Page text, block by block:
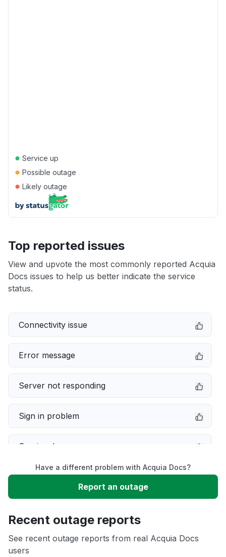
● Service up
● Possible outage
● Likely outage
Top reported issues
View and upvote the most commonly reported Acquia
Docs issues to help us better indicate the service
status.
Connectivity issue
Error message
Server not responding
Sign in problem
Service down
Slow performance
App not loading
Have a different problem with Acquia Docs?
Report an outage
Recent outage reports
See recent outage reports from real Acquia Docs
users